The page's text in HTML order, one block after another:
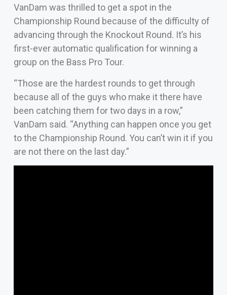
VanDam was thrilled to get a spot in the
Championship Round because of the difficulty of
advancing through the Knockout Round. It’s his
first-ever automatic qualification for winning a
group on the Bass Pro Tour.
“Those are the hardest rounds to get through
because all of the guys who make it there have
been catching them for two days in a row,”
VanDam said. “Anything can happen once you get
to the Championship Round. You can’t win it if you
are not there on the last day.”